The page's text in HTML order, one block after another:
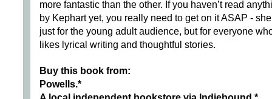
more fantastic than the other. If you haven’t read
by Kephart yet, you really need to get on it ASAP -
just for the young adult audience, but for everyone
likes lyrical writing and thoughtful stories.
Buy this book from:
Powells.*